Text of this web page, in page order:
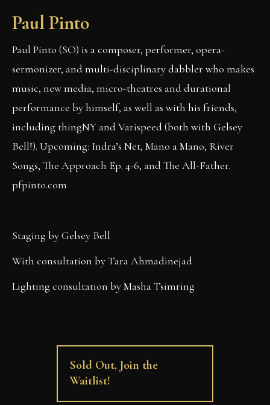
Paul Pinto
Paul Pinto (SO) is a composer, performer, opera-
sermonizer, and multi-disciplinary dabbler who makes
music, new media, micro-theatres and durational
performance by himself, as well as with his friends,
including thingNY and Varispeed (both with Gelsey
Bell!). Upcoming: Indra’s Net, Mano a Mano, River
Songs, The Approach Ep. 4-6, and The All-Father.
pfpinto.com
Staging by Gelsey Bell
With consultation by Tara Ahmadinejad
Lighting consultation by Masha Tsimring
Sold Out, Join the
Waitlist!